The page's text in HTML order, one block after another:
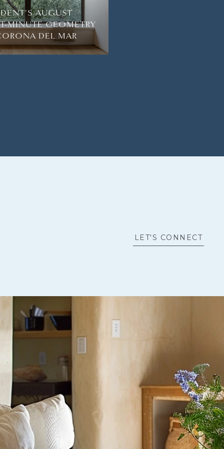
AUGUST
MINUTE GEOMETRY
DEL MAR
LET'S CONNECT